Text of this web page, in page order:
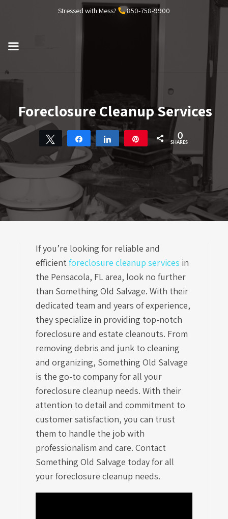
Stressed with Mess? 850-758-9900
Foreclosure Cleanup Services
Tweet Share Share 0
SHARES
If you’re looking for reliable and
efficient foreclosure cleanup services in
the Pensacola, FL area, look no further
than Something Old Salvage. With their
dedicated team and years of experience,
they specialize in providing top-notch
foreclosure and estate cleanouts. From
removing debris and junk to cleaning
and organizing, Something Old Salvage
is the go-to company for all your
foreclosure cleanup needs. With their
attention to detail and commitment to
customer satisfaction, you can trust
them to handle the job with
professionalism and care. Contact
Something Old Salvage today for all
your foreclosure cleanup needs.